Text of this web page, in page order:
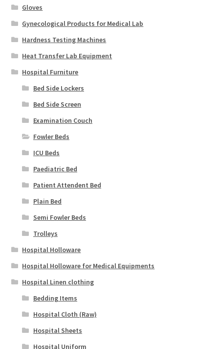
Gloves
Gynecological Products for Medical Lab
Hardness Testing Machines
Heat Transfer Lab Equipment
Hospital Furniture
Bed Side Lockers
Bed Side Screen
Examination Couch
Fowler Beds
ICU Beds
Paediatric Bed
Patient Attendent Bed
Plain Bed
Semi Fowler Beds
Trolleys
Hospital Holloware
Hospital Holloware for Medical Equipments
Hospital Linen clothing
Bedding Items
Hospital Cloth (Raw)
Hospital Sheets
Hospital Uniform